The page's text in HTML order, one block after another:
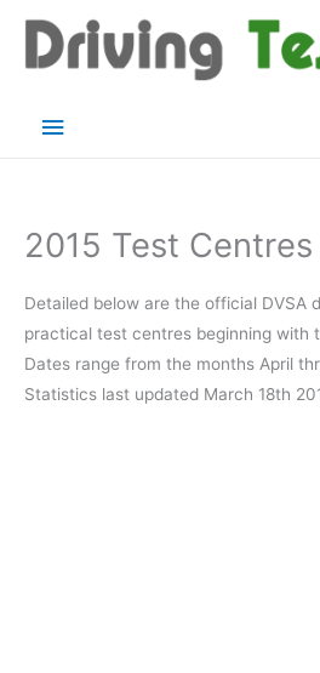
content
Main
2015 Test Centres
Detailed below are the official DVSA
practical test centres beginning with
Dates range from the months April
Statistics last updated March 18th